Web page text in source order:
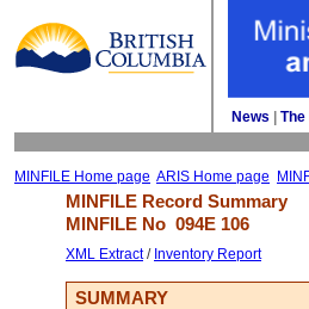
News
MINFILE Home page ARIS Home page
MINFILE Record Summary
MINFILE No 094E 106
XML Extract/ Inventory Report
SUMMARY